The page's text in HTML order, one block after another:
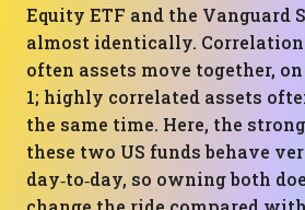
Equity ETF and the Vanguard
almost identically. Correlation
often assets move together,
1; highly correlated assets
the same time. Here, the
these two US funds behave
day‑to‑day, so owning both